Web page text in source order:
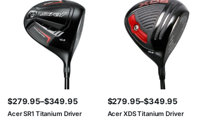
$279.95–$349.95
Price
Acer SR1 Titanium Driver
$279.95–$349.95
Price
Acer XDS Titanium Driver